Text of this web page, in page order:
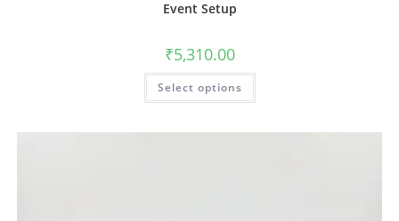
Event Setup
₹5,310.00
Select options